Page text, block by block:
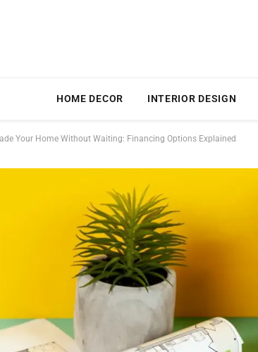
HOME DECOR INTERIOR DESIGN
Your Home Without Waiting: Financing Options Explained